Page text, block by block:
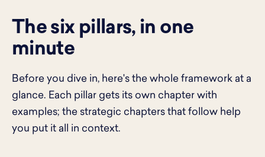
The six pillars, in one
minute
Before you dive in, here's the whole framework at a
glance. Each pillar gets its own chapter with
examples; the strategic chapters that follow help
you put it all in context.